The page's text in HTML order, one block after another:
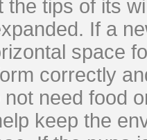
the tips of its
If a
space
correctly
not need food
keep the